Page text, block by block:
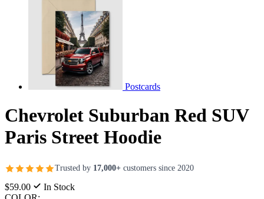
Postcards
Chevrolet Suburban Red SUV
Paris Street Hoodie
Trusted by 17,000+ customers since 2020
$59.00
In Stock